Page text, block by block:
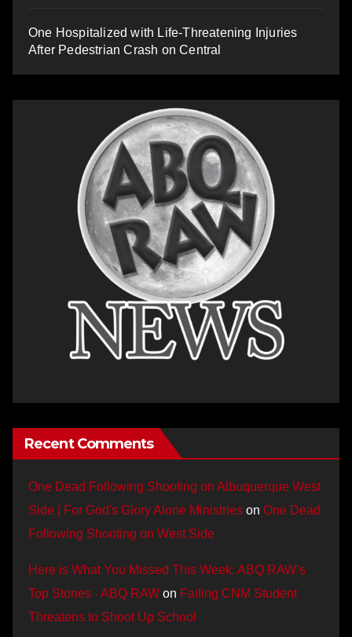
One Hospitalized with Life-Threatening Injuries
After Pedestrian Crash on Central
Recent Comments
One Dead Following Shooting on Albuquerque West
Side | For God's Glory Alone Ministries on One Dead
Following Shooting on West Side
Here is What You Missed This Week: ABQ RAW’s
Top Stories - ABQ RAW on Failing CNM Student
Threatens to Shoot Up School